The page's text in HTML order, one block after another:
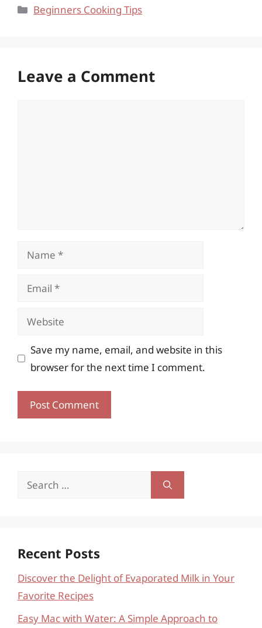
Categories
Beginners Cooking Tips
Leave a Comment
Name
Email
Website
Save my name, email, and website in this
browser for the next time I comment.
Search
Recent Posts
Discover the Delight of Evaporated Milk in Your
Favorite Recipes
Easy Mac with Water: A Simple Approach to